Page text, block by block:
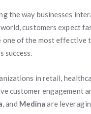
the way businesses
customers expect
one of the most
success.
in retail,
customer engagement
, and Medina are